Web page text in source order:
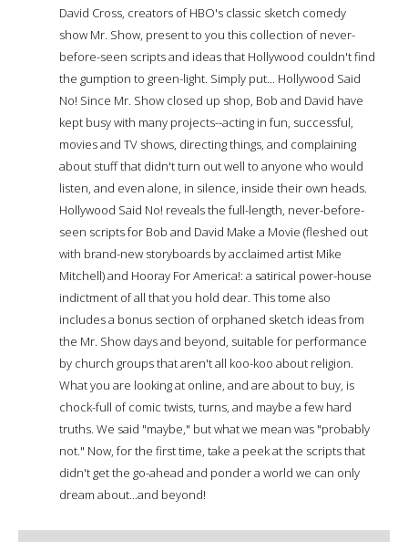
David Cross, creators of HBO's classic sketch comedy
show Mr. Show, present to you this collection of never-
before-seen scripts and ideas that Hollywood couldn't find
the gumption to green-light. Simply put... Hollywood Said
No! Since Mr. Show closed up shop, Bob and David have
kept busy with many projects--acting in fun, successful,
movies and TV shows, directing things, and complaining
about stuff that didn't turn out well to anyone who would
listen, and even alone, in silence, inside their own heads.
Hollywood Said No! reveals the full-length, never-before-
seen scripts for Bob and David Make a Movie (fleshed out
with brand-new storyboards by acclaimed artist Mike
Mitchell) and Hooray For America!: a satirical power-house
indictment of all that you hold dear. This tome also
includes a bonus section of orphaned sketch ideas from
the Mr. Show days and beyond, suitable for performance
by church groups that aren't all koo-koo about religion.
What you are looking at online, and are about to buy, is
chock-full of comic twists, turns, and maybe a few hard
truths. We said "maybe," but what we mean was "probably
not." Now, for the first time, take a peek at the scripts that
didn't get the go-ahead and ponder a world we can only
dream about...and beyond!